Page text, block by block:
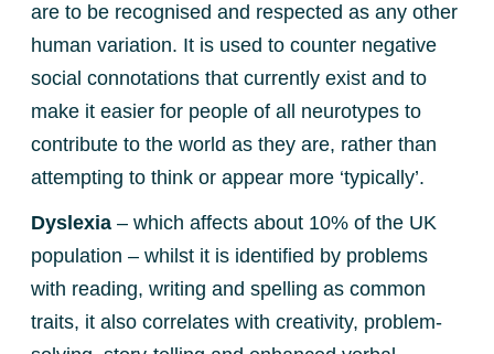
are to be recognised and respected as any other
human variation. It is used to counter negative
social connotations that currently exist and to
make it easier for people of all neurotypes to
contribute to the world as they are, rather than
attempting to think or appear more ‘typically’.
Dyslexia – which affects about 10% of the UK
population – whilst it is identified by problems
with reading, writing and spelling as common
traits, it also correlates with creativity, problem-